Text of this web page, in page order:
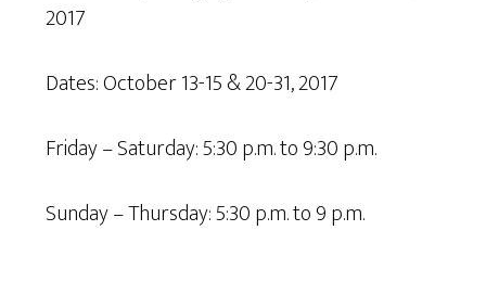
2017
Dates: October 13-15 & 20-31, 2017
Friday – Saturday: 5:30 p.m. to 9:30 p.m.
Sunday – Thursday: 5:30 p.m. to 9 p.m.